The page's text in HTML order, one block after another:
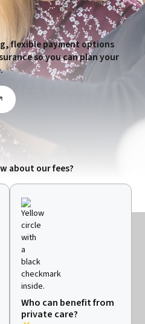
flexible payment options
so you can plan your
about our fees?
Who can benefit from
private care?